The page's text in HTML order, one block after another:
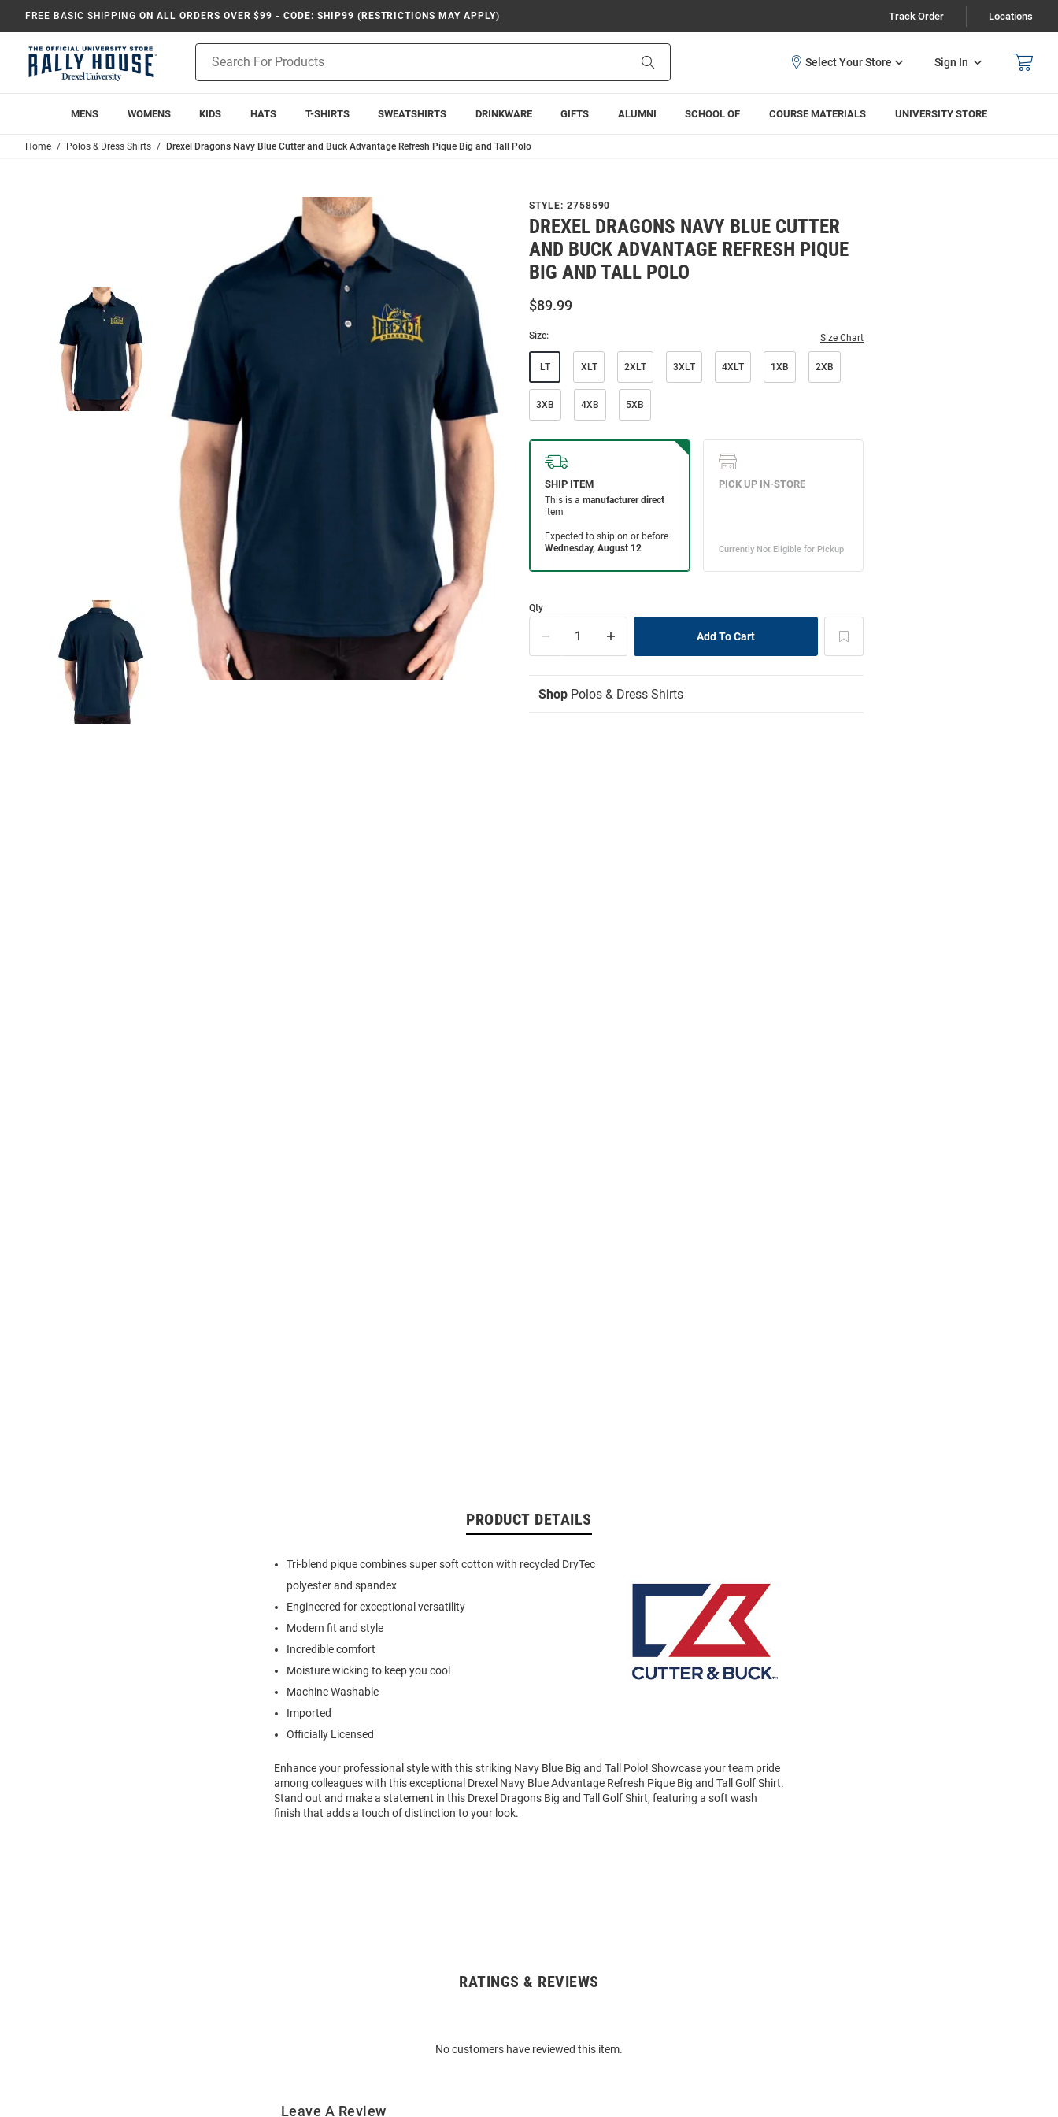
FREE BASIC SHIPPING ON ALL ORDERS OVER $99 - CODE: SHIP99 (RESTRICTIONS MAY APPLY) Track Order Locations
Search
Sign In
MENS WOMENS KIDS HATS T-SHIRTS SWEATSHIRTS DRINKWARE GIFTS ALUMNI SCHOOL OF COURSE MATERIALS UNIVERSITY STORE
Home Polos & Dress Shirts Drexel Dragons Navy Blue Cutter and Buck Advantage Refresh Pique Big and Tall Polo
STYLE: 2758590
DREXEL DRAGONS NAVY BLUE CUTTER
AND BUCK ADVANTAGE REFRESH PIQUE
BIG AND TALL POLO
$89.99
Size: Size Chart
LT XLT 2XLT 3XLT 4XLT 1XB 2XB
3XB 4XB 5XB
Qty
Shop Polos & Dress Shirts
PRODUCT DETAILS
Tri-blend pique combines super soft cotton with recycled DryTec
polyester and spandex
Engineered for exceptional versatility
Modern fit and style
Incredible comfort
Moisture wicking to keep you cool
Machine Washable
Imported
Officially Licensed
Enhance your professional style with this striking Navy Blue Big and Tall Polo! Showcase your team pride
among colleagues with this exceptional Drexel Navy Blue Advantage Refresh Pique Big and Tall Golf Shirt.
Stand out and make a statement in this Drexel Dragons Big and Tall Golf Shirt, featuring a soft wash
finish that adds a touch of distinction to your look.
RATINGS & REVIEWS
No customers have reviewed this item.
Leave A Review